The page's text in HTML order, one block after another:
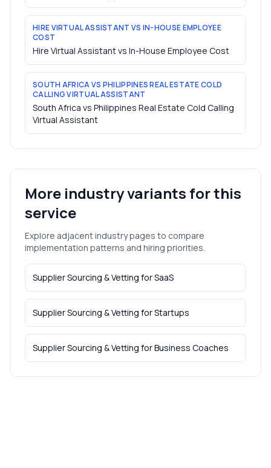
HIRE VIRTUAL ASSISTANT VS IN-HOUSE EMPLOYEE
COST
Hire Virtual Assistant vs In-House Employee Cost
SOUTH AFRICA VS PHILIPPINES REAL ESTATE COLD
CALLING VIRTUAL ASSISTANT
South Africa vs Philippines Real Estate Cold Calling
Virtual Assistant
More industry variants for this
service
Explore adjacent industry pages to compare
implementation patterns and hiring priorities.
Supplier Sourcing & Vetting forSaaS
Supplier Sourcing & Vetting forStartups
Supplier Sourcing & Vetting forBusiness Coaches